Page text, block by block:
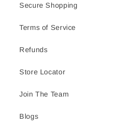
Secure Shopping
Terms of Service
Refunds
Store Locator
Join The Team
Blogs